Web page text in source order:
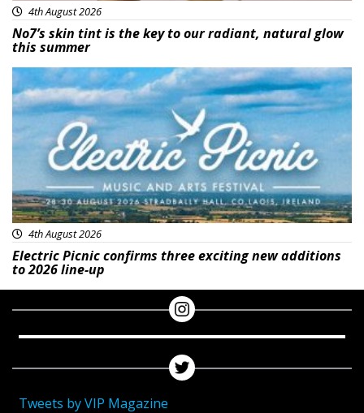
4th August 2026
No7’s skin tint is the key to our radiant, natural glow
this summer
Featured
4th August 2026
Electric Picnic confirms three exciting new additions
to 2026 line-up
Tweets by VIP Magazine